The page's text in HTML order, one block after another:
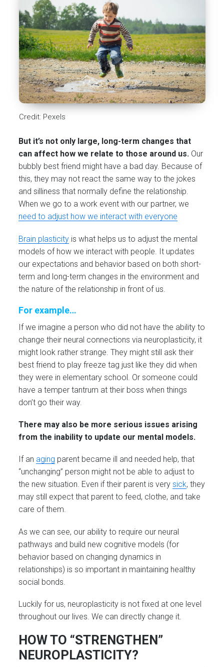
Credit: Pexels
But it’s not only large, long-term changes that
can affect how we relate to those around us. Our
bubbly best friend might have a bad day. Because of
this, they may not react the same way to the jokes
and silliness that normally define the relationship.
When we go to a work event with our partner, we
need to adjust how we interact with everyone
Brain plasticity is what helps us to adjust the mental
models of how we interact with people. It updates
our expectations and behavior based on both short-
term and long-term changes in the environment and
the nature of the relationship in front of us.
For example…
If we imagine a person who did not have the ability to
change their neural connections via neuroplasticity, it
might look rather strange. They might still ask their
best friend to play freeze tag just like they did when
they were in elementary school. Or someone could
have a temper tantrum at their boss when things
don’t go their way.
There may also be more serious issues arising
from the inability to update our mental models.
If an aging parent became ill and needed help, that
“unchanging” person might not be able to adjust to
the new situation. Even if their parent is verysick, they
may still expect that parent to feed, clothe, and take
care of them.
As we can see, our ability to require our neural
pathways and build new cognitive models (for
behavior based on changing dynamics in
relationships) is so important in maintaining healthy
social bonds.
Luckily for us, neuroplasticity is not fixed at one level
throughout our lives. We can directly change it.
HOW TO “STRENGTHEN”
NEUROPLASTICITY?